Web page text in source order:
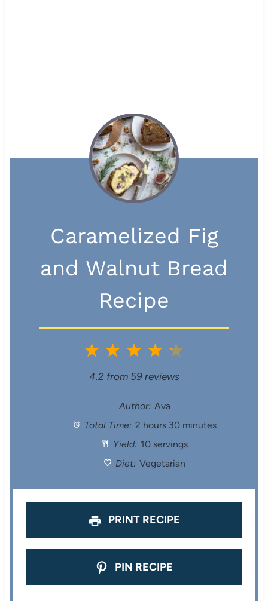
Caramelized Fig
and Walnut Bread
Recipe
5
a
r
4
S
t
a
3
S
t
a
2
S
t
a
1
S
a
4.2 from 59reviews
Author: Ava
Total Time: 2 hours 30 minutes
Yield: 10 servings
Diet: Vegetarian
PRINT RECIPE
PIN RECIPE